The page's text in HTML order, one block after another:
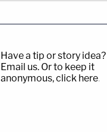
Have a tip or story idea?
Email us. Or to keep it
anonymous, click here.